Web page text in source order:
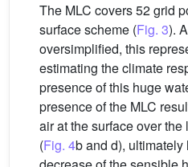
The MLC covers 52 grid
surface scheme (Fig. 3).
oversimplified, this
estimating the climate
presence of this huge
presence of the MLC
air at the surface over the
(Fig. 4b and d),